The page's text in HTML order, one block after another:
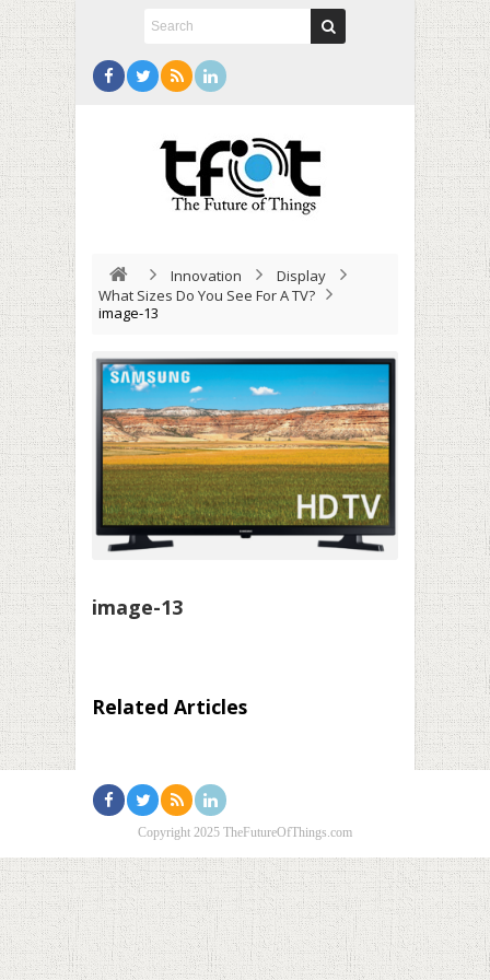
Innovation
Display
What Sizes Do You See For A TV?
image-13
image-13
Related Articles
Copyright 2025 TheFutureOfThings.com